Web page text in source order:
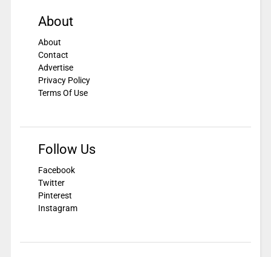
About
About
Contact
Advertise
Privacy Policy
Terms Of Use
Follow Us
Facebook
Twitter
Pinterest
Instagram